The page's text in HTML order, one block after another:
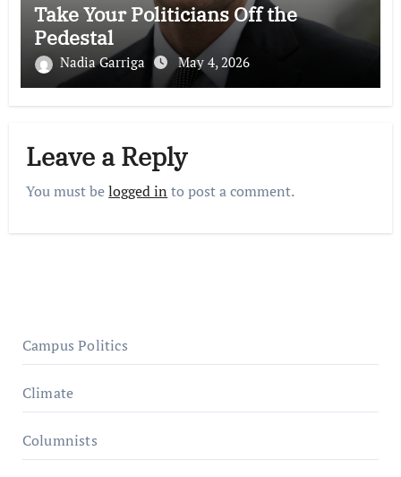
Take Your Politicians Off the
Pedestal
Nadia Garriga May 4, 2026
Leave a Reply
You must belogged in to post a comment.
Campus Politics
Climate
Columnists